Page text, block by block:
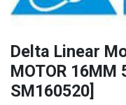
Delta Linear
MOTOR 16MM
SM160520]